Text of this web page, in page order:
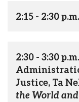
2:15 - 2:30
2:30 - 3:30
Justice, Ta
the World